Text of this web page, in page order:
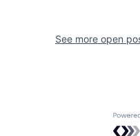
See more open